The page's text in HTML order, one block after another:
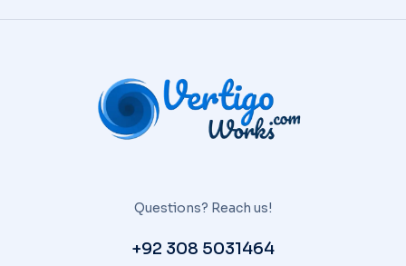
Questions? Reach us!
+92 308 5031464